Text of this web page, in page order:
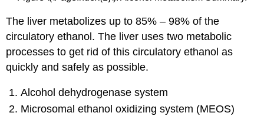
The liver metabolizes up to 85% – 98% of the
circulatory ethanol. The liver uses two metabolic
processes to get rid of this circulatory ethanol as
quickly and safely as possible.
Alcohol dehydrogenase system
Microsomal ethanol oxidizing system (MEOS)